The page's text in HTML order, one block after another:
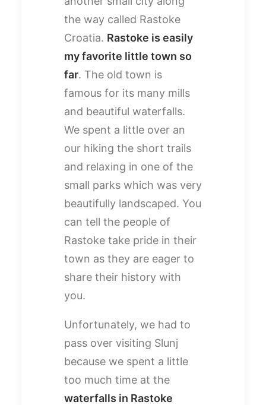
the way called Rastoke
Croatia. Rastoke is easily
my favorite little town so
far. The old town is
famous for its many mills
and beautiful waterfalls.
We spent a little over an
our hiking the short trails
and relaxing in one of the
small parks which was very
beautifully landscaped. You
can tell the people of
Rastoke take pride in their
town as they are eager to
share their history with
you.
Unfortunately, we had to
pass over visiting Slunj
because we spent a little
too much time at the
waterfalls in Rastoke